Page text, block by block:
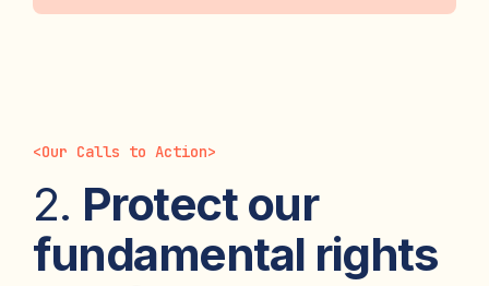
<Our Calls to Action>
2. Protect our
fundamental rights